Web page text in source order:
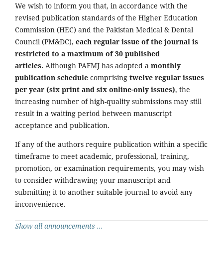
We wish to inform you that, in accordance with the
revised publication standards of the Higher Education
Commission (HEC) and the Pakistan Medical & Dental
Council (PM&DC), each regular issue of the journal is
restricted to a maximum of 30 published
articles. Although PAFMJ has adopted a monthly
publication schedule comprising twelve regular issues
per year (six print and six online-only issues), the
increasing number of high-quality submissions may still
result in a waiting period between manuscript
acceptance and publication.
If any of the authors require publication within a specific
timeframe to meet academic, professional, training,
promotion, or examination requirements, you may wish
to consider withdrawing your manuscript and
submitting it to another suitable journal to avoid any
inconvenience.
Show all announcements ...